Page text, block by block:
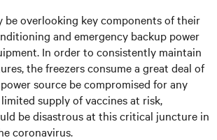
be overlooking key components of their
and emergency backup power
In order to consistently maintain
the freezers consume a great deal of
source be compromised for any
supply of vaccines at risk,
be disastrous at this critical juncture in
coronavirus.